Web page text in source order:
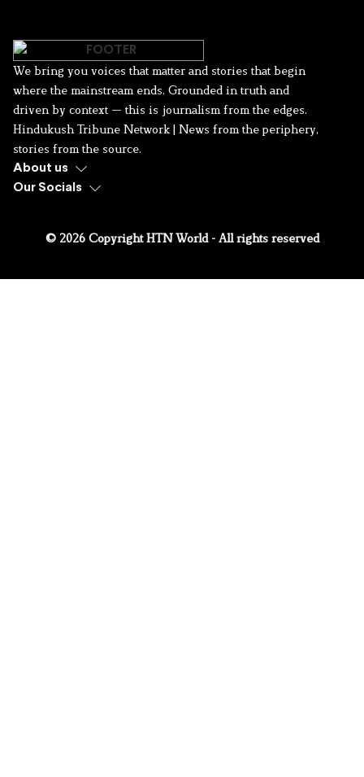
We bring you voices that matter and stories that begin
where the mainstream ends. Grounded in truth and
driven by context — this is journalism from the edges.
Hindukush Tribune Network | News from the periphery,
stories from the source.
About us
Our Socials
© 2026 Copyright HTN World - All rights reserved